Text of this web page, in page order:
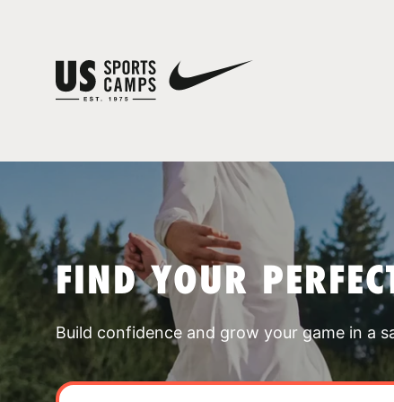
FIND YOUR
Build confidence and grow your game in a